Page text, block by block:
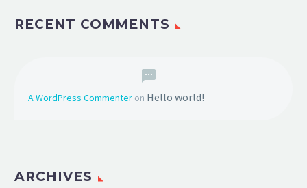
RECENT COMMENTS
A WordPress Commenter on Hello world!
ARCHIVES